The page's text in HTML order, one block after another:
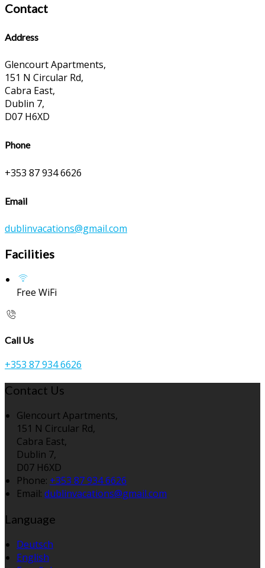
Contact
Address
Glencourt Apartments,
151 N Circular Rd,
Cabra East,
Dublin 7,
D07 H6XD
Phone
+353 87 934 6626
Email
dublinvacations@gmail.com
Facilities
Free WiFi
Call Us
+353 87 934 6626
Contact Us
Glencourt Apartments,
151 N Circular Rd,
Cabra East,
Dublin 7,
D07 H6XD
Phone: +353 87 934 6626
Email: dublinvacations@gmail.com
Language
Deutsch
English